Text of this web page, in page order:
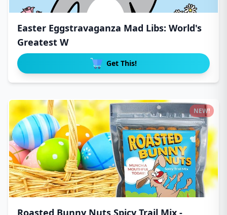
Easter Eggstravaganza Mad Libs: World's
Greatest W
Get This!
Roasted Bunny Nuts Spicy Trail Mix -
NEW!